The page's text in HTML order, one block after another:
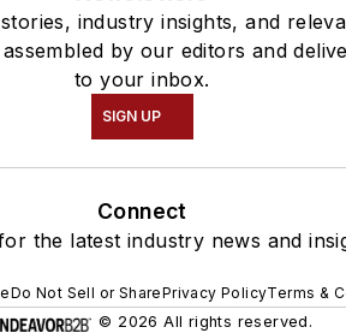
industry insights, and
by our editors and
to your inbox.
SIGN UP
Connect
the latest industry news and
Do Not Sell or SharePrivacy PolicyTerms &
© 2026 All rights reserved.